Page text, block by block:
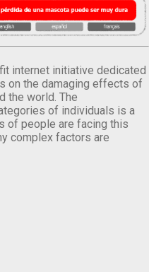
internet initiative dedicated
on the damaging effects of
the world. The
of individuals is a
of people are facing this
complex factors are